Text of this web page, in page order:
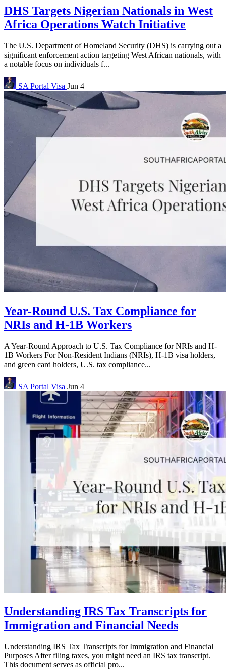
DHS Targets Nigerian Nationals in West
Africa Operations Watch Initiative
The U.S. Department of Homeland Security (DHS) is carrying out a
significant enforcement action targeting West African nationals, with
a notable focus on individuals f...
SA Portal Visa Jun 4
Year-Round U.S. Tax Compliance for
NRIs and H-1B Workers
A Year-Round Approach to U.S. Tax Compliance for NRIs and H-
1B Workers For Non-Resident Indians (NRIs), H-1B visa holders,
and green card holders, U.S. tax compliance...
SA Portal Visa Jun 4
Understanding IRS Tax Transcripts for
Immigration and Financial Needs
Understanding IRS Tax Transcripts for Immigration and Financial
Purposes After filing taxes, you might need an IRS tax transcript.
This document serves as official pro...